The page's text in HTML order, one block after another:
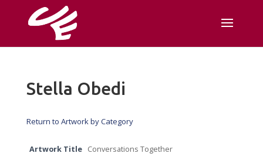
Stella Obedi
Return to Artwork by Category
Artwork Title Conversations Together